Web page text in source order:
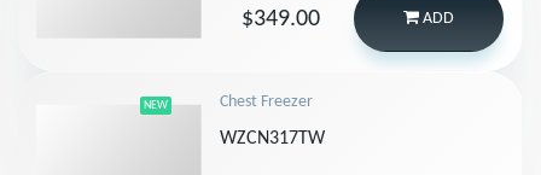
$349.00 ADD
NEW Chest Freezer
WZCN317TW